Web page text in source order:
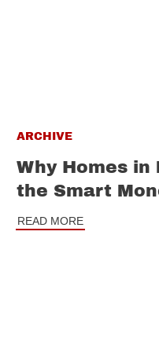
ARCHIVE
Why Homes in
the Smart
READ MORE